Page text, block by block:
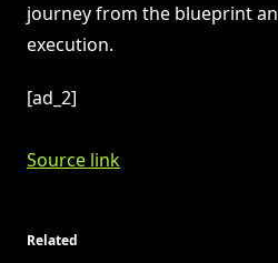
journey from the blueprint
execution.
[ad_2]
Source link
Related